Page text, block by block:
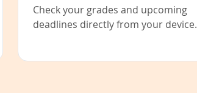
Check your grades and upcoming
deadlines directly from your device.